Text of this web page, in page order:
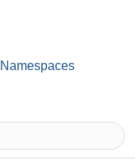
Namespaces